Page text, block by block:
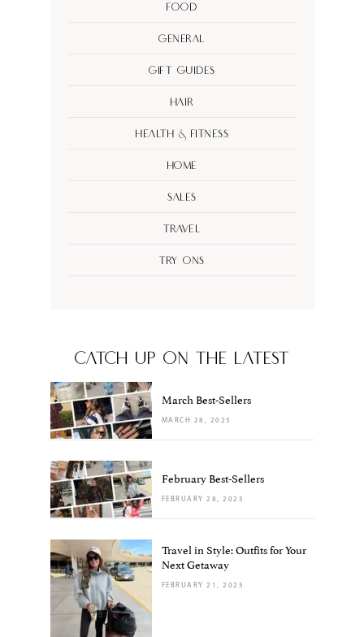
Food
General
Gift Guides
Hair
Health & Fitness
Home
Sales
Travel
Try Ons
CATCH UP ON THE LATEST
March Best-Sellers
MARCH 28, 2025
February Best-Sellers
FEBRUARY 28, 2025
Travel in Style: Outfits for Your
Next Getaway
FEBRUARY 21, 2025